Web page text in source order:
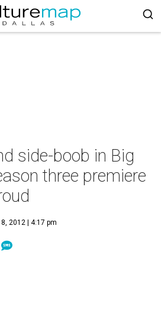
side-boob in Big
three premiere
2012 | 4:17 pm